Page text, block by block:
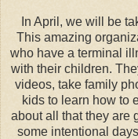
In April, we will be
This amazing
who have a terminal
with their children.
videos, take family
kids to learn how to
about all that they are
some intentional